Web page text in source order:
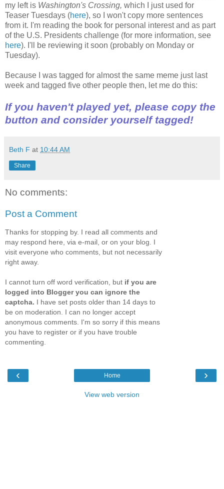
my left is Washington's Crossing, which I just used for
Teaser Tuesdays (here), so I won't copy more sentences
from it. I'm reading the book for personal interest and as part
of the U.S. Presidents challenge (for more information, see
here). I'll be reviewing it soon (probably on Monday or
Tuesday).
Because I was tagged for almost the same meme just last
week and tagged five other people then, let me do this:
If you haven't played yet, please copy the
button and consider yourself tagged!
Beth F at 10:44 AM
Share
No comments:
Post a Comment
Thanks for stopping by. I read all comments and
may respond here, via e-mail, or on your blog. I
visit everyone who comments, but not necessarily
right away.
I cannot turn off word verification, but if you are
logged into Blogger you can ignore the
captcha. I have set posts older than 14 days to
be on moderation. I can no longer accept
anonymous comments. I'm so sorry if this means
you have to register or if you have trouble
commenting.
‹ ›
Home
View web version